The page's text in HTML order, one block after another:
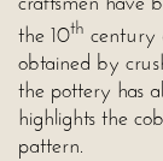
the 10th century
obtained by
the pottery has
highlights the
pattern.